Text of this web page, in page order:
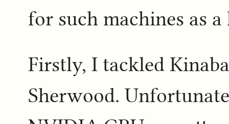
for such machines as
Firstly, I tackled
Sherwood.